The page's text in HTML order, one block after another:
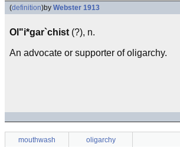
(definition)by Webster 1913
Ol"i*gar`chist (?), n.
An advocate or supporter of oligarchy.
mouthwash oligarchy